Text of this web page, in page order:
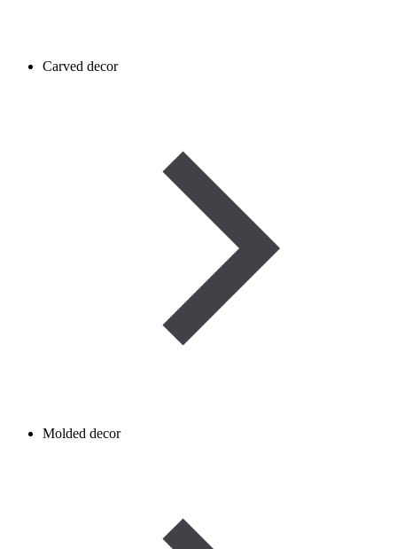
Carved decor
Molded decor